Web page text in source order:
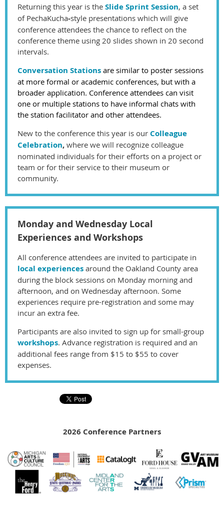
Returning this year is the Slide Sprint Session, a set
of PechaKucha-style presentations which will give
conference attendees the chance to reflect on the
conference theme using 20 slides shown in 20 second
intervals.
Conversation Stations are similar to poster sessions
at more formal or academic conferences, but with a
broader application. Conference attendees can visit
one or multiple stations to have informal chats with
the station facilitator and other attendees.
New to the conference this year is our Colleague
Celebration, where we will recognize colleague
nominated individuals for their efforts on a project or
team or for their service to their museum or
community.
Monday and Wednesday Local
Experiences and Workshops
All conference attendees are invited to participate in
local experiences around the Oakland County area
during the block sessions on Monday morning and
afternoon, and on Wednesday afternoon. Some
experiences require pre-registration and some may
incur an extra fee.
Participants are also invited to sign up for small-group
workshops. Advance registration is required and an
additional fees range from $15 to $55 to cover
expenses.
2026 Conference Partners